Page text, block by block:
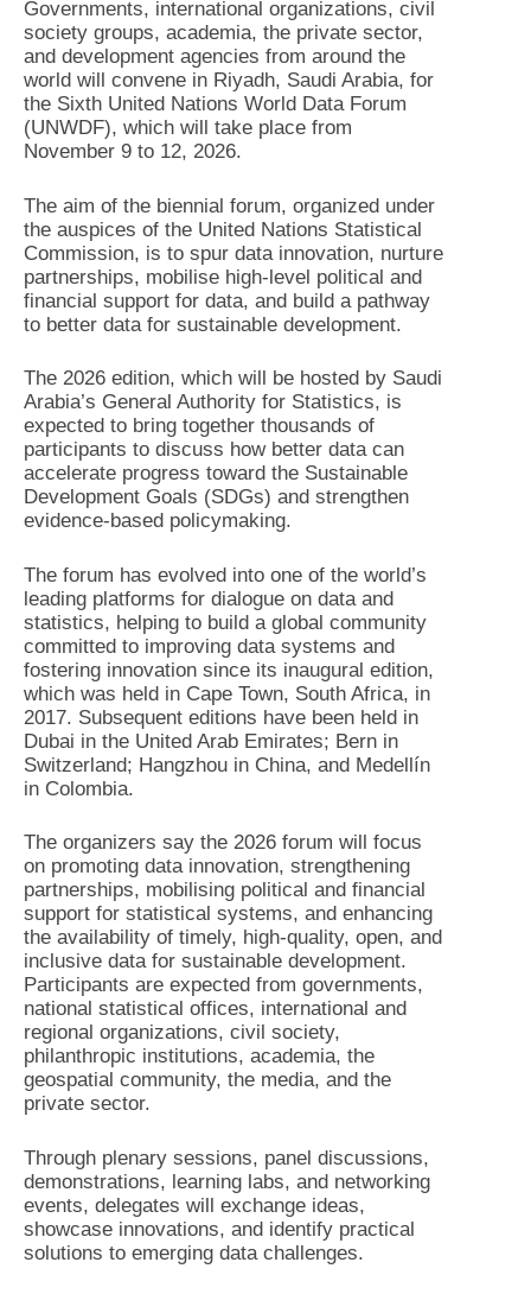
Governments, international organizations, civil
society groups, academia, the private sector,
and development agencies from around the
world will convene in Riyadh, Saudi Arabia, for
the Sixth United Nations World Data Forum
(UNWDF), which will take place from
November 9 to 12, 2026.
The aim of the biennial forum, organized under
the auspices of the United Nations Statistical
Commission, is to spur data innovation, nurture
partnerships, mobilise high-level political and
financial support for data, and build a pathway
to better data for sustainable development.
The 2026 edition, which will be hosted by Saudi
Arabia’s General Authority for Statistics, is
expected to bring together thousands of
participants to discuss how better data can
accelerate progress toward the Sustainable
Development Goals (SDGs) and strengthen
evidence-based policymaking.
The forum has evolved into one of the world’s
leading platforms for dialogue on data and
statistics, helping to build a global community
committed to improving data systems and
fostering innovation since its inaugural edition,
which was held in Cape Town, South Africa, in
2017. Subsequent editions have been held in
Dubai in the United Arab Emirates; Bern in
Switzerland; Hangzhou in China, and Medellín
in Colombia.
The organizers say the 2026 forum will focus
on promoting data innovation, strengthening
partnerships, mobilising political and financial
support for statistical systems, and enhancing
the availability of timely, high-quality, open, and
inclusive data for sustainable development.
Participants are expected from governments,
national statistical offices, international and
regional organizations, civil society,
philanthropic institutions, academia, the
geospatial community, the media, and the
private sector.
Through plenary sessions, panel discussions,
demonstrations, learning labs, and networking
events, delegates will exchange ideas,
showcase innovations, and identify practical
solutions to emerging data challenges.